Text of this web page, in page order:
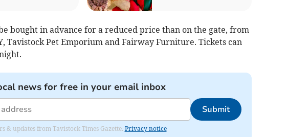
bought in advance for a reduced price than on the gate, from
Tavistock Pet Emporium and Fairway Furniture. Tickets can
news for free in your email inbox
Submit
& updates from Tavistock Times Gazette. Privacy notice